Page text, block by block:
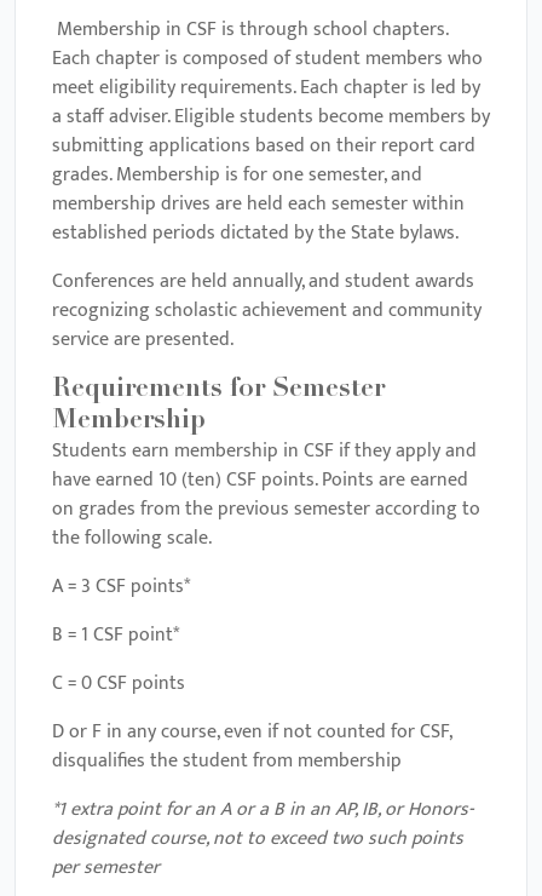
Membership in CSF is through school chapters.
Each chapter is composed of student members who
meet eligibility requirements. Each chapter is led by
a staff adviser. Eligible students become members by
submitting applications based on their report card
grades. Membership is for one semester, and
membership drives are held each semester within
established periods dictated by the State bylaws.
Conferences are held annually, and student awards
recognizing scholastic achievement and community
service are presented.
Requirements for Semester
Membership
Students earn membership in CSF if they apply and
have earned 10 (ten) CSF points. Points are earned
on grades from the previous semester according to
the following scale.
A = 3 CSF points*
B = 1 CSF point*
C = 0 CSF points
D or F in any course, even if not counted for CSF,
disqualifies the student from membership
*1 extra point for an A or a B in an AP, IB, or Honors-
designated course, not to exceed two such points
per semester